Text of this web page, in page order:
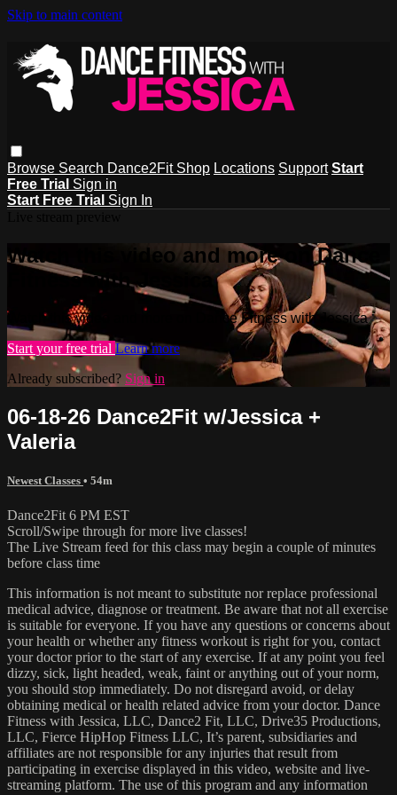
Skip to main content
Browse Search Dance2Fit Shop Locations Support Start
Free Trial Sign in
Start Free Trial Sign In
Watch this video and more on Dance
Fitness with Jessica
Watch this video and more on Dance Fitness with Jessica
Start your free trial Learn more
Already subscribed? Sign in
06-18-26 Dance2Fit w/Jessica +
Valeria
Newest Classes • 54m
Dance2Fit 6 PM EST
Scroll/Swipe through for more live classes!
The Live Stream feed for this class may begin a couple of minutes
before class time
This information is not meant to substitute nor replace professional
medical advice, diagnose or treatment. Be aware that not all exercise
is suitable for everyone. If you have any questions or concerns about
your health or whether any fitness workout is right for you, contact
your doctor prior to the start of any exercise. If at any point you feel
dizzy, sick, light headed, weak, faint or anything out of your norm,
you should stop immediately. Do not disregard avoid, or delay
obtaining medical or health related advice from your doctor. Dance
Fitness with Jessica, LLC, Dance2 Fit, LLC, Drive35 Productions,
LLC, Fierce HipHop Fitness LLC, It’s parent, subsidiaries and
affiliates are not responsible for any injuries that result from
participating in exercise displayed in this video, website and live-
streaming platform. The use of this program and any information